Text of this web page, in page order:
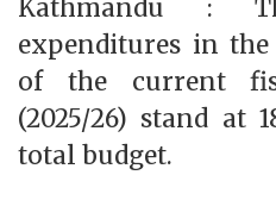
Kathmandu :
expenditures in
of the current
(2025/26) stand at
total budget.